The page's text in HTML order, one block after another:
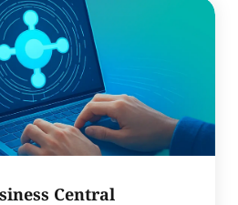
Central